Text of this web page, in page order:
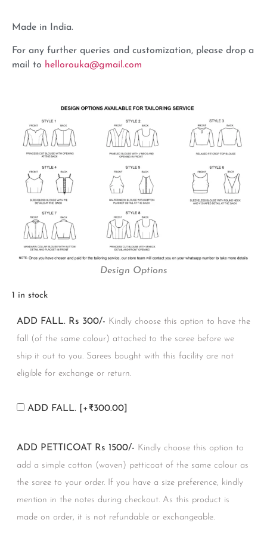
Made in India.
For any further queries and customization, please drop a
mail to hellorouka@gmail.com
Design Options
1 in stock
ADD FALL. Rs 300/- Kindly choose this option to have the
fall (of the same colour) attached to the saree before we
ship it out to you. Sarees bought with this facility are not
eligible for exchange or return.
ADD FALL. [+₹300.00]
ADD PETTICOAT Rs 1500/- Kindly choose this option to
add a simple cotton (woven) petticoat of the same colour as
the saree to your order. If you have a size preference, kindly
mention in the notes during checkout. As this product is
made on order, it is not refundable or exchangeable.